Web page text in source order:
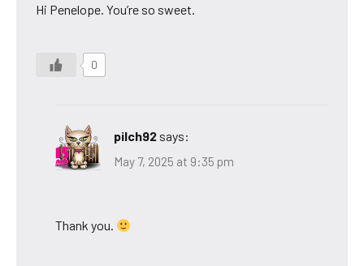
Hi Penelope. You’re so sweet.
0
pilch92 says:
May 7, 2025 at 9:35 pm
Thank you.